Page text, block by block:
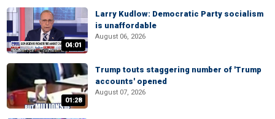
04:01
Larry Kudlow: Democratic Party socialism
is unaffordable
August 06, 2026
01:28
Trump touts staggering number of 'Trump
accounts' opened
August 07, 2026